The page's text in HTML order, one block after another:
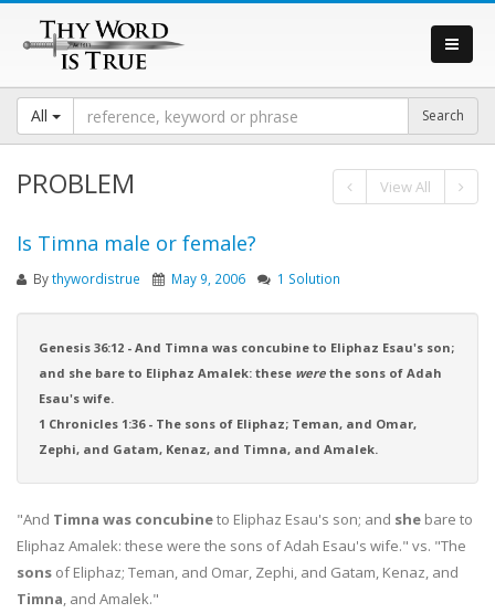
All
PROBLEM View All
Is Timna male or female?
Bythywordistrue May 9, 2006 1 Solution
Genesis 36:12 - And Timna was concubine to Eliphaz Esau's son;
and she bare to Eliphaz Amalek: these were the sons of Adah
Esau's wife.
1 Chronicles 1:36 - The sons of Eliphaz; Teman, and Omar,
Zephi, and Gatam, Kenaz, and Timna, and Amalek.
"And Timna was concubineto Eliphaz Esau's son; and she bare to
Eliphaz Amalek: these were the sons of Adah Esau's wife." vs. "The
sons of Eliphaz; Teman, and Omar, Zephi, and Gatam, Kenaz, and
Timna, and Amalek."